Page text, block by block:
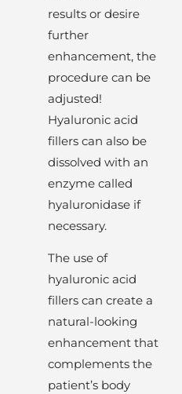
results or desire
further
enhancement, the
procedure can be
adjusted!
Hyaluronic acid
fillers can also be
dissolved with an
enzyme called
hyaluronidase if
necessary.
The use of
hyaluronic acid
fillers can create a
natural-looking
enhancement that
complements the
patient’s body